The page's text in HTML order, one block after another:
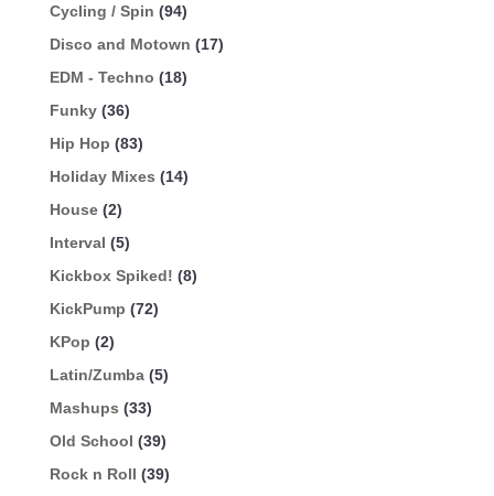
Cycling / Spin (94)
Disco and Motown (17)
EDM - Techno (18)
Funky (36)
Hip Hop (83)
Holiday Mixes (14)
House (2)
Interval (5)
Kickbox Spiked! (8)
KickPump (72)
KPop (2)
Latin/Zumba (5)
Mashups (33)
Old School (39)
Rock n Roll (39)